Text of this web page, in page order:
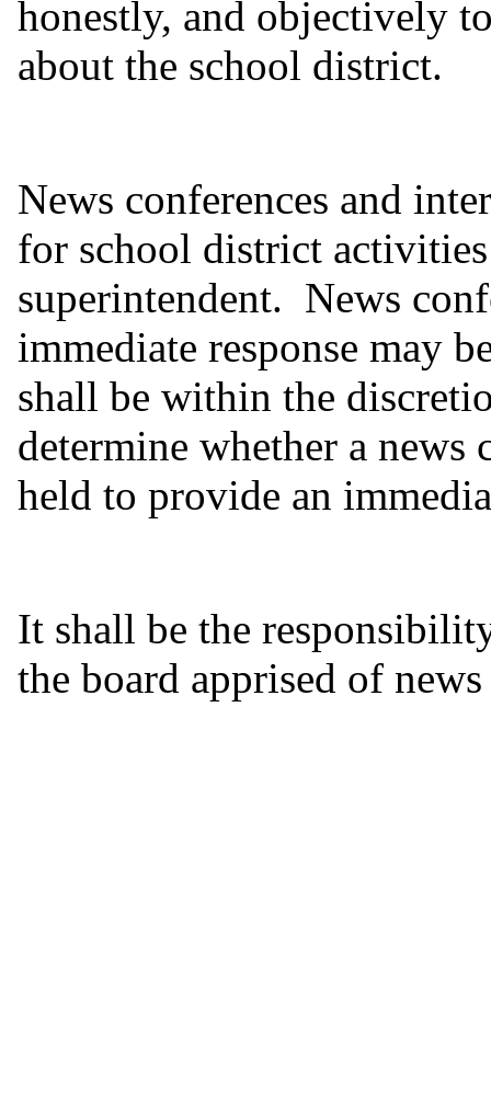
honestly, and objectively
about the school district.
News conferences and
for school district
superintendent. News
immediate response may
shall be within the
determine whether a
held to provide an
It shall be the
the board apprised of